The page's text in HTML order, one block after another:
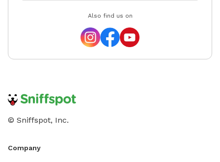
Also find us on
© Sniffspot, Inc.
Company